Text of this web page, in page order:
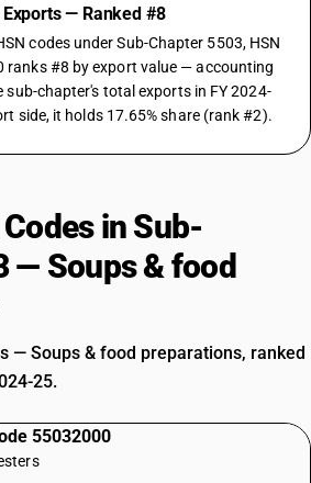
— Ranked #8
codes under Sub-Chapter 5503, HSN
ranks #8 by export value — accounting
sub-chapter's total exports in FY 2024-
side, it holds 17.65% share (rank #2).
in Sub-
— Soups & food
— Soups & food preparations, ranked
25.
55032000